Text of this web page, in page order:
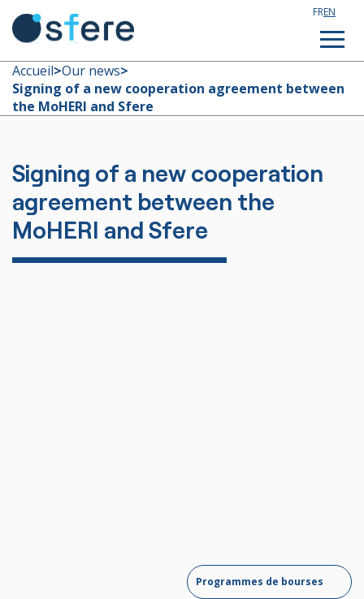
FREN
Study in France
Technical assistance
Customized training
About us
Accueil>Our news>
Signing of a new cooperation agreement between
the MoHERI and Sfere
Signing of a new cooperation
agreement between the
MoHERI and Sfere
Programmes de bourses